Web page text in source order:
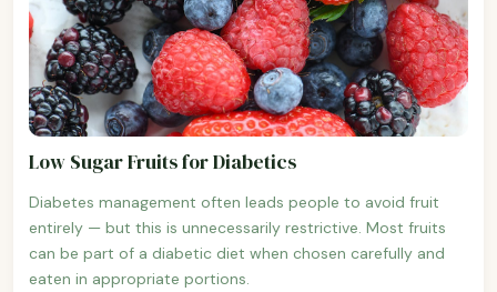
Low Sugar Fruits for Diabetics
Diabetes management often leads people to avoid fruit
entirely — but this is unnecessarily restrictive. Most fruits
can be part of a diabetic diet when chosen carefully and
eaten in appropriate portions.